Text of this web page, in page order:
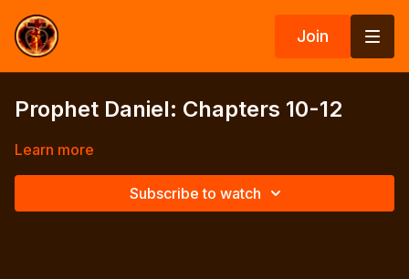
Join
Prophet Daniel: Chapters 10-12
Learn more
Subscribe to watch